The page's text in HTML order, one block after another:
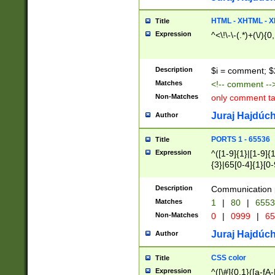
Title HTML - XHTML -
Expression ^<\!\-\-(.*)+(\/
Description $i = comment;
Matches <!-- comment
Non-Matches only comment
Author Juraj
Title PORTS 1 - 65536
Expression
^([1-9]{1}|[1-
{3}|65[0-
Description Communication
Matches 1 | 80 |
Non-Matches 0 | 0999 |
Author Juraj
Title CSS color
Expression ^([\#]{0,1}([a-